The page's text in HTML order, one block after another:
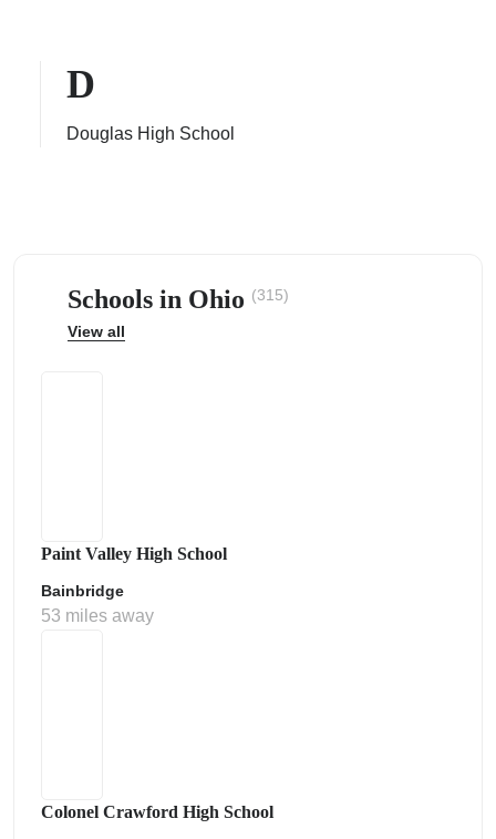
D
Douglas High School
Schools in Ohio (315)
View all
Paint Valley High School
Bainbridge
53 miles away
Colonel Crawford High School